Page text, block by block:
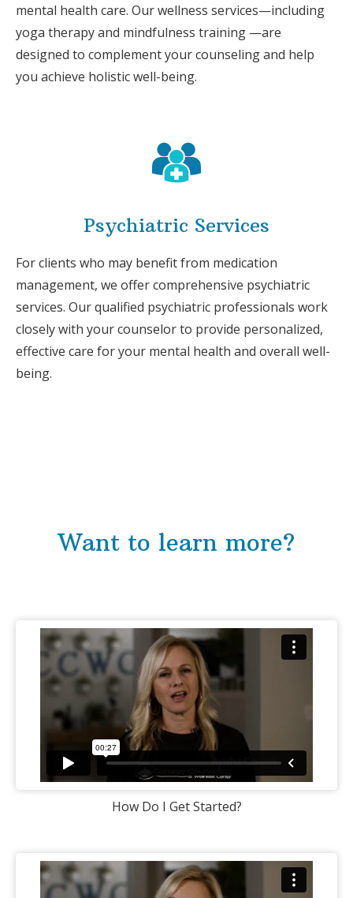
mental health care. Our wellness services—including
yoga therapy and mindfulness training —are
designed to complement your counseling and help
you achieve holistic well-being.
Psychiatric Services
For clients who may benefit from medication
management, we offer comprehensive psychiatric
services. Our qualified psychiatric professionals work
closely with your counselor to provide personalized,
effective care for your mental health and overall well-
being.
Want to learn more?
How Do I Get Started?